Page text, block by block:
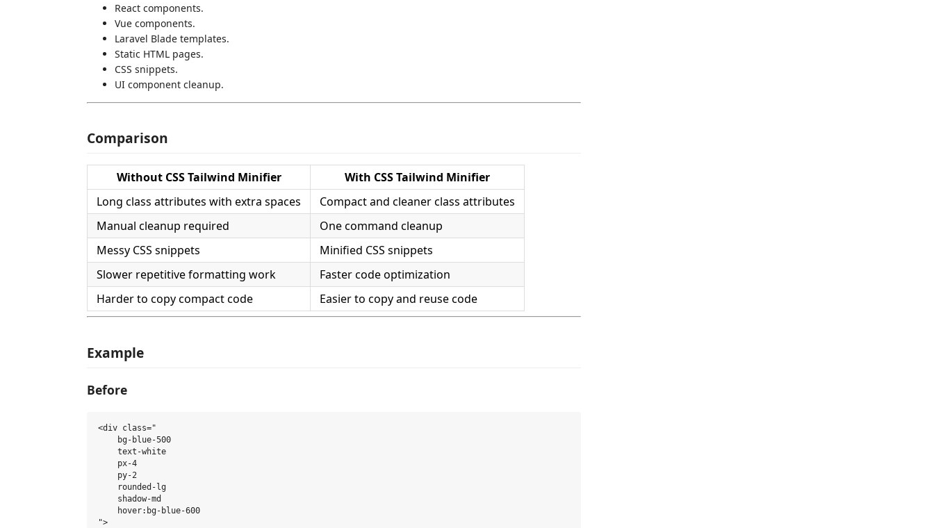
React components.
Vue components.
Laravel Blade templates.
Static HTML pages.
CSS snippets.
UI component cleanup.
Comparison
Without CSS Tailwind Minifier
With CSS Tailwind Minifier
Long class attributes with extra spaces
Compact and cleaner class attributes
Manual cleanup required
One command cleanup
Messy CSS snippets
Minified CSS snippets
Slower repetitive formatting work
Faster code optimization
Harder to copy compact code
Easier to copy and reuse code
Example
Before
<div class="
    bg-blue-500
    text-white
    px-4
    py-2
    rounded-lg
    shadow-md
    hover:bg-blue-600
">